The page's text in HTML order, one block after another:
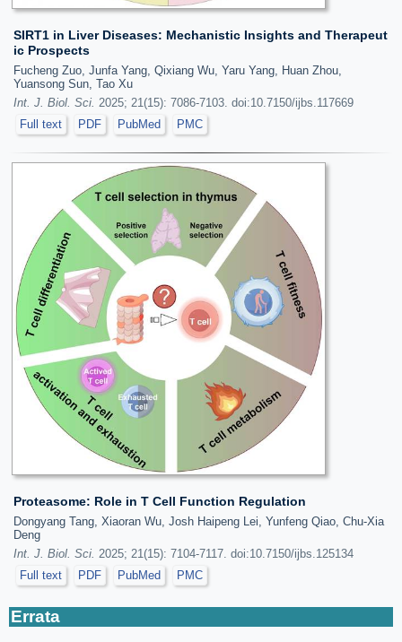
SIRT1 in Liver Diseases: Mechanistic Insights and Therapeut
ic Prospects
Fucheng Zuo, Junfa Yang, Qixiang Wu, Yaru Yang, Huan Zhou,
Yuansong Sun, Tao Xu
Int. J. Biol. Sci. 2025; 21(15): 7086-7103. doi:10.7150/ijbs.117669
Full text
PDF PubMed PMC
Proteasome: Role in T Cell Function Regulation
Dongyang Tang, Xiaoran Wu, Josh Haipeng Lei, Yunfeng Qiao, Chu-Xia
Deng
Int. J. Biol. Sci. 2025; 21(15): 7104-7117. doi:10.7150/ijbs.125134
Full text
PDF PubMed PMC
Errata